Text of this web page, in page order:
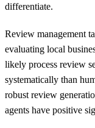
differentiate.
Review management
evaluating local
likely process review
systematically than
robust review
agents have positive